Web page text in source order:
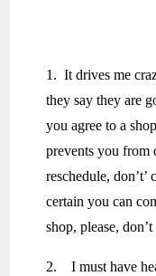
1. It drives me
they say they are
you agree to a
prevents you from
reschedule,
certain you can
shop, please,
2. I must have